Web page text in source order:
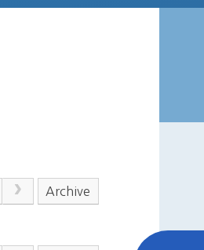
Archive